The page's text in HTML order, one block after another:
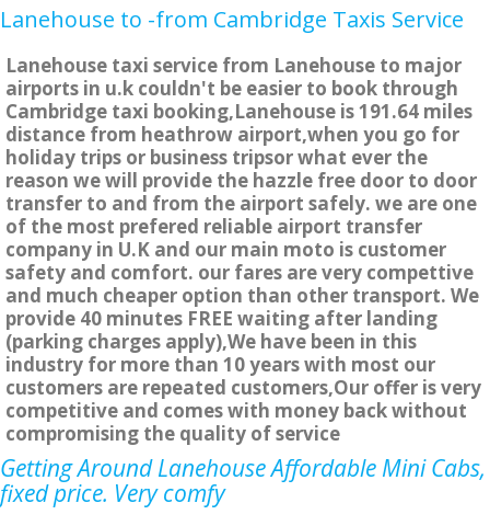
Lanehouse to -from Cambridge Taxis Service
Lanehouse taxi service from Lanehouse to major
airports in u.k couldn't be easier to book through
Cambridge taxi booking,Lanehouse is 191.64 miles
distance from heathrow airport,when you go for
holiday trips or business tripsor what ever the
reason we will provide the hazzle free door to door
transfer to and from the airport safely. we are one
of the most prefered reliable airport transfer
company in U.K and our main moto is customer
safety and comfort. our fares are very compettive
and much cheaper option than other transport. We
provide 40 minutes FREE waiting after landing
(parking charges apply),We have been in this
industry for more than 10 years with most our
customers are repeated customers,Our offer is very
competitive and comes with money back without
compromising the quality of service
Getting Around Lanehouse Affordable Mini Cabs,
fixed price. Very comfy